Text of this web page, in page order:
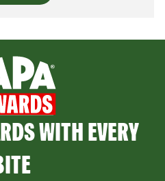
WITH EVERY